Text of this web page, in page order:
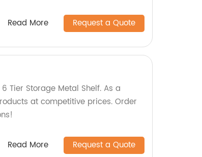
Read More Request a Quote
Tier Storage Metal Shelf. As a
at competitive prices. Order
Read More Request a Quote